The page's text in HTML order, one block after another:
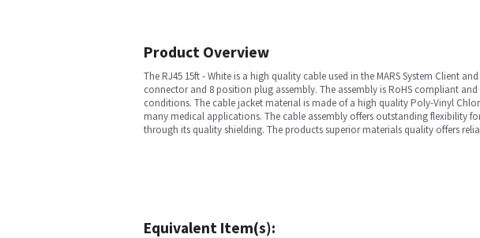
Product Overview
The RJ45 15ft - White is a high quality cable used in the MARS System Client
connector and 8 position plug assembly. The assembly is RoHS compliant
conditions. The cable jacket material is made of a high quality Poly-Vinyl
many medical applications. The cable assembly offers outstanding flexibility
through its quality shielding. The products superior materials quality offers
Equivalent Item(s):